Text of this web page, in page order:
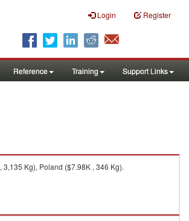
Login Register
Reference Training Support Links
Kg), Poland ($7.98K , 346 Kg).